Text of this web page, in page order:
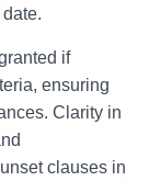
if
ensuring
Clarity in
clauses in